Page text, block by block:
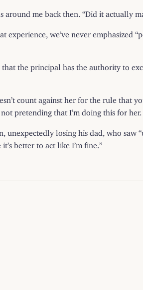
me back then. “Did it actually
we’ve never emphasized
that the principal has the authority to
count against her for the rule that
not pretending that I’m doing this for her.
losing his dad, who saw
better to act like I’m fine.”